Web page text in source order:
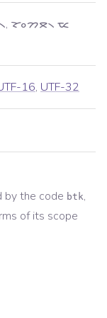
ᯘᯪᯂᯖ᯲ ᯔ
16, UTF-32
by the code btk,
of its scope